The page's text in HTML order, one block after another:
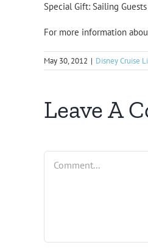
Special Gift: Sailing
For more information
May 30, 2012 | Disney Cruise
Leave A